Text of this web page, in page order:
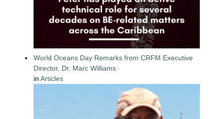
World Oceans Day Remarks from CRFM Executive
Director, Dr. Marc Williams
inArticles